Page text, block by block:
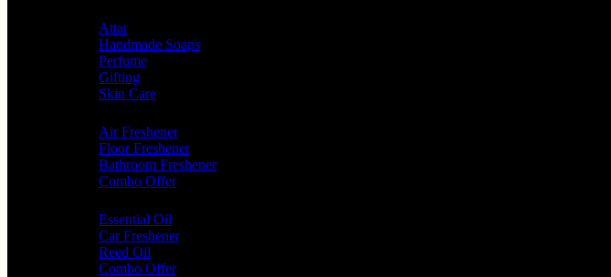
Attar
Handmade Soaps
Perfume
Gifting
Skin Care
Air Freshener
Floor Freshener
Bathroom Freshener
Combo Offer
Essential Oil
Car Freshener
Reed Oil
Combo Offer